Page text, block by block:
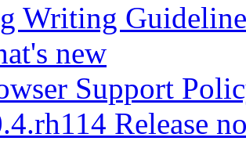
Writing
new
Support
Release